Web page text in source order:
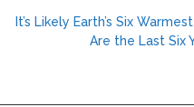
It’s Likely Earth’s Six
Are the Last Six